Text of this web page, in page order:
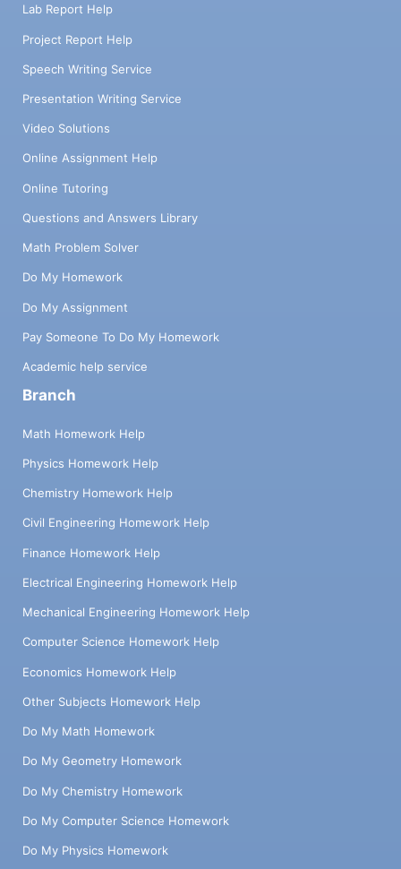
Lab Report Help
Project Report Help
Speech Writing Service
Presentation Writing Service
Video Solutions
Online Assignment Help
Online Tutoring
Questions and Answers Library
Math Problem Solver
Do My Homework
Do My Assignment
Pay Someone To Do My Homework
Academic help service
Branch
Math Homework Help
Physics Homework Help
Chemistry Homework Help
Civil Engineering Homework Help
Finance Homework Help
Electrical Engineering Homework Help
Mechanical Engineering Homework Help
Computer Science Homework Help
Economics Homework Help
Other Subjects Homework Help
Do My Math Homework
Do My Geometry Homework
Do My Chemistry Homework
Do My Computer Science Homework
Do My Physics Homework